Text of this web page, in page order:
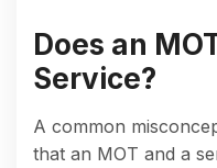
Does an
Service?
A common
that an MOT and a